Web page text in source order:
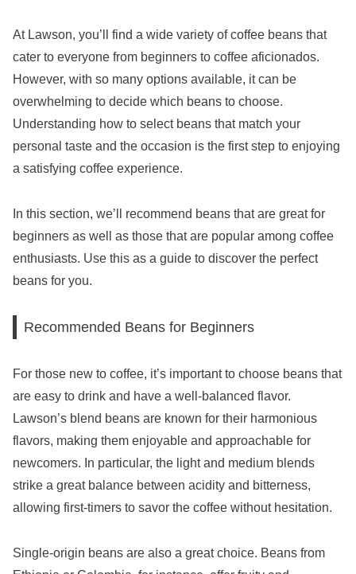
At Lawson, you’ll find a wide variety of coffee beans that
cater to everyone from beginners to coffee aficionados.
However, with so many options available, it can be
overwhelming to decide which beans to choose.
Understanding how to select beans that match your
personal taste and the occasion is the first step to enjoying
a satisfying coffee experience.
In this section, we’ll recommend beans that are great for
beginners as well as those that are popular among coffee
enthusiasts. Use this as a guide to discover the perfect
beans for you.
Recommended Beans for Beginners
For those new to coffee, it’s important to choose beans that
are easy to drink and have a well-balanced flavor.
Lawson’s blend beans are known for their harmonious
flavors, making them enjoyable and approachable for
newcomers. In particular, the light and medium blends
strike a great balance between acidity and bitterness,
allowing first-timers to savor the coffee without hesitation.
Single-origin beans are also a great choice. Beans from